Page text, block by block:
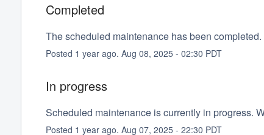
Completed
The scheduled maintenance has been completed.
Posted 1 year ago. Aug 08, 2025- 02:30 PDT
In progress
Scheduled maintenance is currently in progress.
Posted 1 year ago. Aug 07, 2025- 22:30 PDT